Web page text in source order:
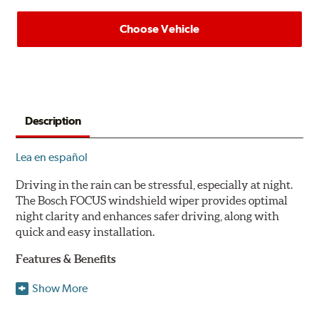
Choose Vehicle
Description
Lea en español
Driving in the rain can be stressful, especially at night.
The Bosch FOCUS windshield wiper provides optimal
night clarity and enhances safer driving, along with
quick and easy installation.
Features & Benefits
NightView technology provides uniform wiping stability
Show More